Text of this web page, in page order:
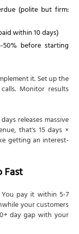
(polite but firm:
within 10 days)
before starting
it. Set up the
Monitor results
releases massive
that's 15 days ×
getting an interest-
Fast
pay it within 5-7
your customers
day gap with your